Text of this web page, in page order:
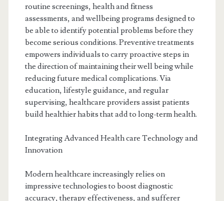
routine screenings, health and fitness
assessments, and wellbeing programs designed to
be able to identify potential problems before they
become serious conditions. Preventive treatments
empowers individuals to carry proactive steps in
the direction of maintaining their well being while
reducing future medical complications. Via
education, lifestyle guidance, and regular
supervising, healthcare providers assist patients
build healthier habits that add to long-term health.
Integrating Advanced Health care Technology and
Innovation
Modern healthcare increasingly relies on
impressive technologies to boost diagnostic
accuracy, therapy effectiveness, and sufferer